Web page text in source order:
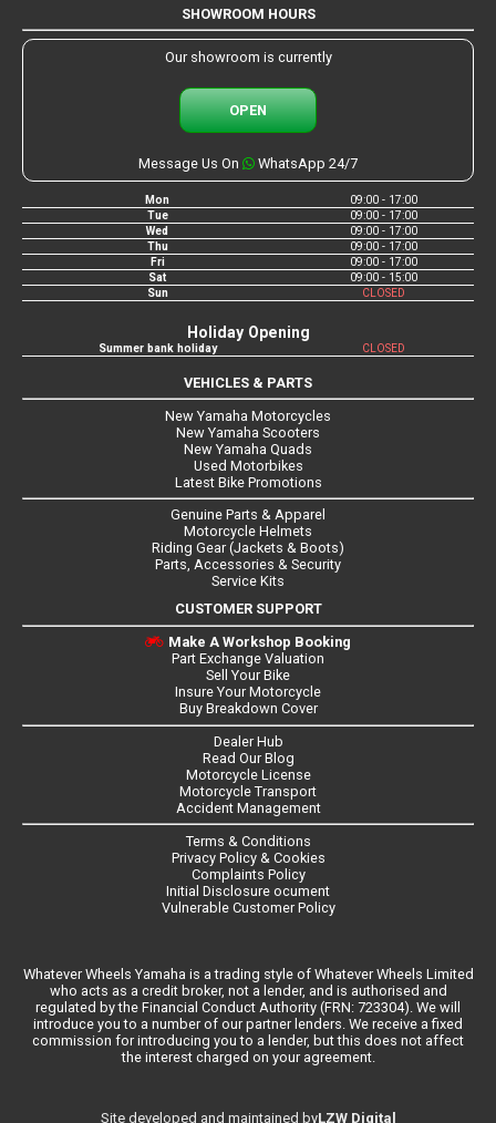
SHOWROOM HOURS
Our showroom is currently
OPEN
Message Us On WhatsApp 24/7
Mon
09:00 - 17:00
Tue
09:00 - 17:00
Wed
09:00 - 17:00
Thu
09:00 - 17:00
Fri
09:00 - 17:00
Sat
09:00 - 15:00
Sun
CLOSED
Holiday Opening
Summer bank holiday CLOSED
VEHICLES & PARTS
New Yamaha Motorcycles
New Yamaha Scooters
New Yamaha Quads
Used Motorbikes
Latest Bike Promotions
Genuine Parts & Apparel
Motorcycle Helmets
Riding Gear (Jackets & Boots)
Parts, Accessories & Security
Service Kits
CUSTOMER SUPPORT
Make A Workshop Booking
Part Exchange Valuation
Sell Your Bike
Insure Your Motorcycle
Buy Breakdown Cover
Dealer Hub
Read Our Blog
Motorcycle License
Motorcycle Transport
Accident Management
Terms & Conditions
Privacy Policy & Cookies
Complaints Policy
Initial Disclosure ocument
Vulnerable Customer Policy
Whatever Wheels Yamaha is a trading style of Whatever Wheels Limited
who acts as a credit broker, not a lender, and is authorised and
regulated by the Financial Conduct Authority (FRN: 723304). We will
introduce you to a number of our partner lenders. We receive a fixed
commission for introducing you to a lender, but this does not affect
the interest charged on your agreement.
Site developed and maintained byLZW Digital